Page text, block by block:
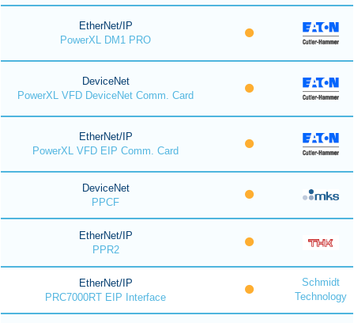
EtherNet/IP
PowerXL DM1 PRO
DeviceNet
PowerXL VFD DeviceNet Comm. Card
EtherNet/IP
PowerXL VFD EIP Comm. Card
DeviceNet
PPCF
EtherNet/IP
PPR2
EtherNet/IP
PRC7000RT EIP Interface
Schmidt
Technology